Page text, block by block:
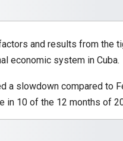
and results from the
economic system in Cuba.
a slowdown compared to
in 10 of the 12 months of